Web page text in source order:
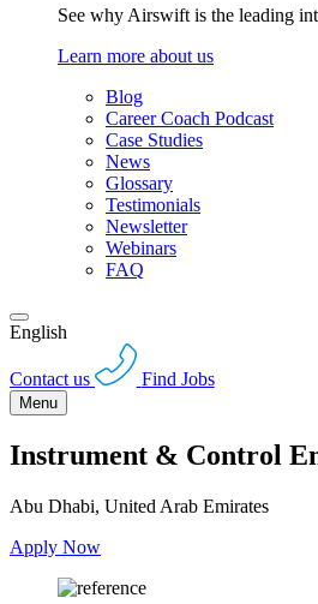
See why Airswift is the leading
Learn more about us
Blog
Career Coach Podcast
Case Studies
News
Glossary
Testimonials
Newsletter
Webinars
FAQ
English
Contact us Find Jobs
Menu
Instrument & Control
Abu Dhabi, United Arab Emirates
Apply Now